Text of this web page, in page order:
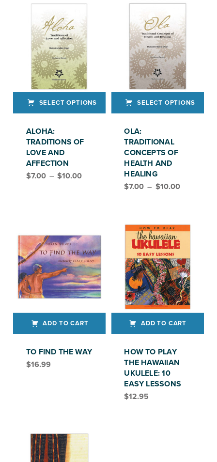
SELECT OPTIONS
ALOHA:
TRADITIONS OF
LOVE AND
AFFECTION
$7.00 – $10.00Price range: $7.00 through $10.00
SELECT OPTIONS
OLA:
TRADITIONAL
CONCEPTS OF
HEALTH AND
HEALING
$7.00 – $10.00Price range: $7.00 through $10.00
ADD TO CART
TO FIND THE WAY
$16.99
ADD TO CART
HOW TO PLAY
THE HAWAIIAN
UKULELE: 10
EASY LESSONS
$12.95